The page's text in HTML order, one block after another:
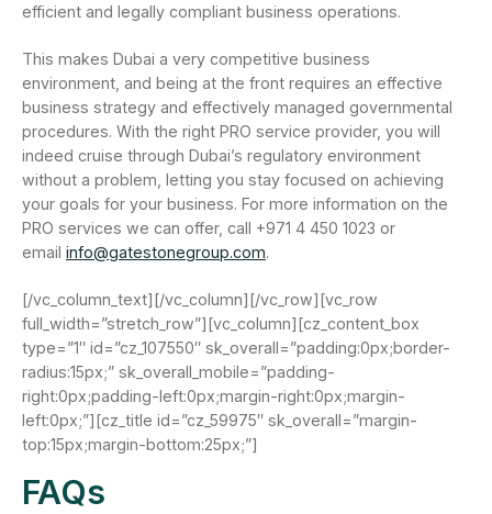
efficient and legally compliant business operations.
This makes Dubai a very competitive business
environment, and being at the front requires an effective
business strategy and effectively managed governmental
procedures. With the right PRO service provider, you will
indeed cruise through Dubai’s regulatory environment
without a problem, letting you stay focused on achieving
your goals for your business. For more information on the
PRO services we can offer, call +971 4 450 1023 or
email info@gatestonegroup.com.
[/vc_column_text][/vc_column][/vc_row][vc_row
full_width=”stretch_row”][vc_column][cz_content_box
type=”1″ id=”cz_107550″ sk_overall=”padding:0px;border-
radius:15px;” sk_overall_mobile=”padding-
right:0px;padding-left:0px;margin-right:0px;margin-
left:0px;”][cz_title id=”cz_59975″ sk_overall=”margin-
top:15px;margin-bottom:25px;”]
FAQs